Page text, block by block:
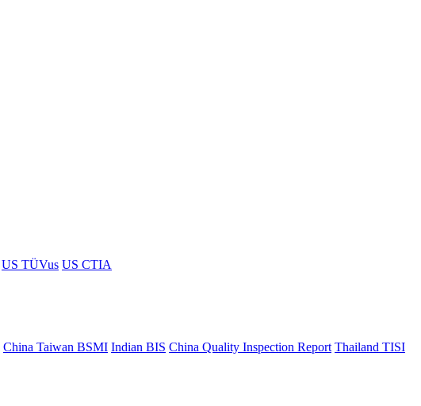
US TÜVus US CTIA
China Taiwan BSMI Indian BIS China Quality Inspection Report Thailand TISI